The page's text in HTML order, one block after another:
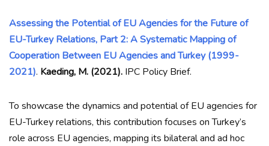
Assessing the Potential of EU Agencies for the Future of
EU-Turkey Relations, Part 2: A Systematic Mapping of
Cooperation Between EU Agencies and Turkey (1999-
2021). Kaeding, M. (2021). IPC Policy Brief.
To showcase the dynamics and potential of EU agencies for
EU-Turkey relations, this contribution focuses on Turkey’s
role across EU agencies, mapping its bilateral and ad hoc